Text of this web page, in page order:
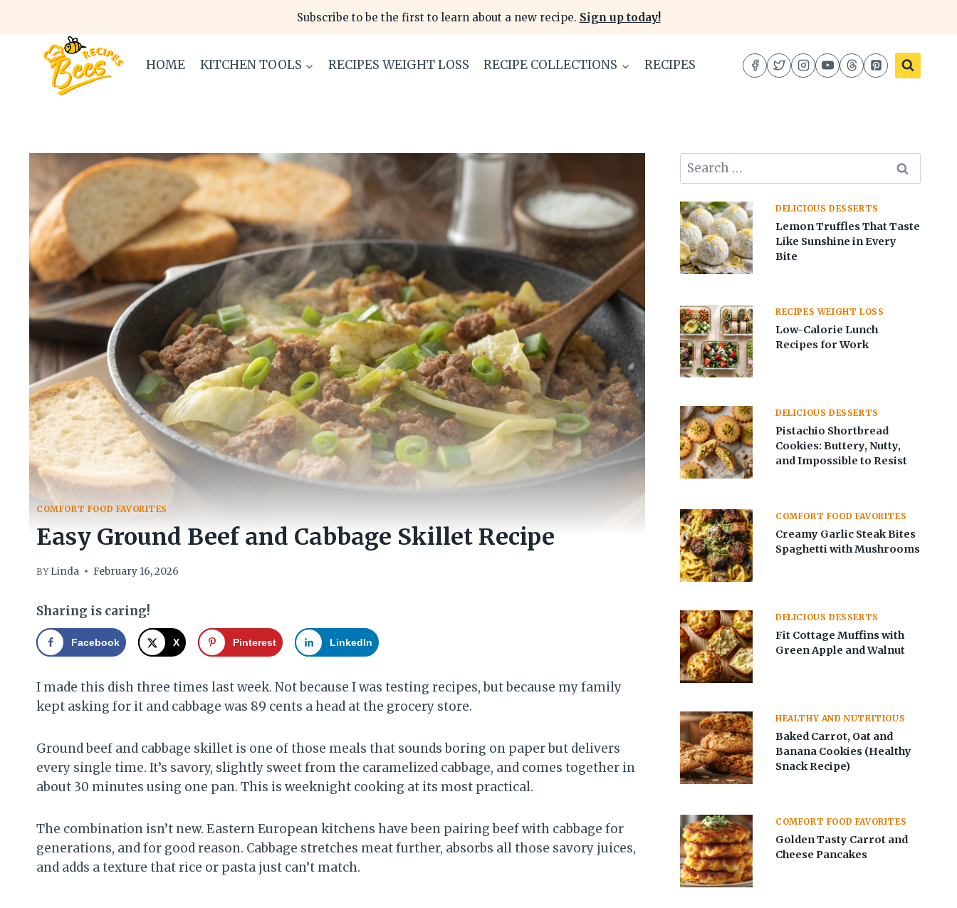
content
Subscribe to be the first to learn about a new recipe. Sign up today!
HOME KITCHEN TOOLS RECIPES WEIGHT LOSS RECIPE COLLECTIONS RECIPES
COMFORT FOOD FAVORITES
Easy Ground Beef and Cabbage Skillet Recipe
BY Linda February 16, 2026
Sharing is caring!
Facebook X Pinterest LinkedIn
I made this dish three times last week. Not because I was testing recipes, but because my family
kept asking for it and cabbage was 89 cents a head at the grocery store.
Ground beef and cabbage skillet is one of those meals that sounds boring on paper but delivers
every single time. It’s savory, slightly sweet from the caramelized cabbage, and comes together in
about 30 minutes using one pan. This is weeknight cooking at its most practical.
The combination isn’t new. Eastern European kitchens have been pairing beef with cabbage for
generations, and for good reason. Cabbage stretches meat further, absorbs all those savory juices,
and adds a texture that rice or pasta just can’t match.
Search
for:
DELICIOUS DESSERTS
Lemon Truffles That Taste
Like Sunshine in Every
Bite
RECIPES WEIGHT LOSS
Low-Calorie Lunch
Recipes for Work
DELICIOUS DESSERTS
Pistachio Shortbread
Cookies: Buttery, Nutty,
and Impossible to Resist
COMFORT FOOD FAVORITES
Creamy Garlic Steak Bites
Spaghetti with Mushrooms
DELICIOUS DESSERTS
Fit Cottage Muffins with
Green Apple and Walnut
HEALTHY AND NUTRITIOUS
Baked Carrot, Oat and
Banana Cookies (Healthy
Snack Recipe)
COMFORT FOOD FAVORITES
Golden Tasty Carrot and
Cheese Pancakes